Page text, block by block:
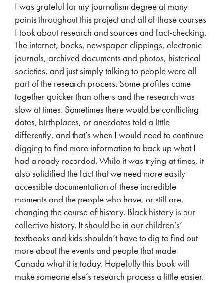
I was grateful for my journalism degree at many
points throughout this project and all of those courses
I took about research and sources and fact-checking.
The internet, books, newspaper clippings, electronic
journals, archived documents and photos, historical
societies, and just simply talking to people were all
part of the research process. Some profiles came
together quicker than others and the research was
slow at times. Sometimes there would be conflicting
dates, birthplaces, or anecdotes told a little
differently, and that’s when I would need to continue
digging to find more information to back up what I
had already recorded. While it was trying at times, it
also solidified the fact that we need more easily
accessible documentation of these incredible
moments and the people who have, or still are,
changing the course of history. Black history is our
collective history. It should be in our children’s’
textbooks and kids shouldn’t have to dig to find out
more about the events and people that made
Canada what it is today. Hopefully this book will
make someone else’s research process a little easier.